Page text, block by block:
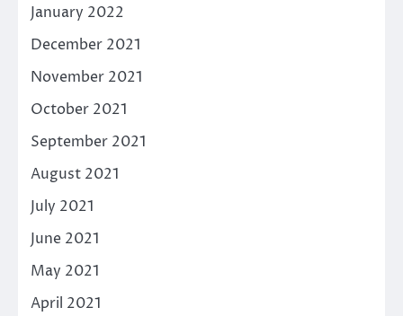
January 2022
December 2021
November 2021
October 2021
September 2021
August 2021
July 2021
June 2021
May 2021
April 2021